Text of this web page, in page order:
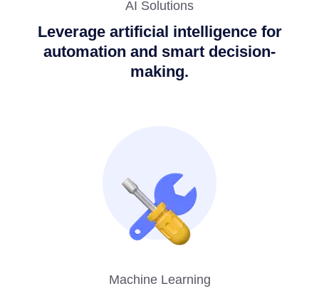
AI Solutions
Leverage artificial intelligence for
automation and smart decision-
making.
Machine Learning